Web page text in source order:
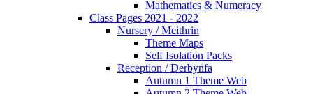
Mathematics & Numeracy
Class Pages 2021 - 2022
Nursery / Meithrin
Theme Maps
Self Isolation Packs
Reception / Derbynfa
Autumn 1 Theme Web